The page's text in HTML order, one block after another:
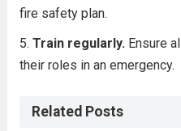
fire safety plan.
Train regularly.Ensure
their roles in an emergency.
Related Posts